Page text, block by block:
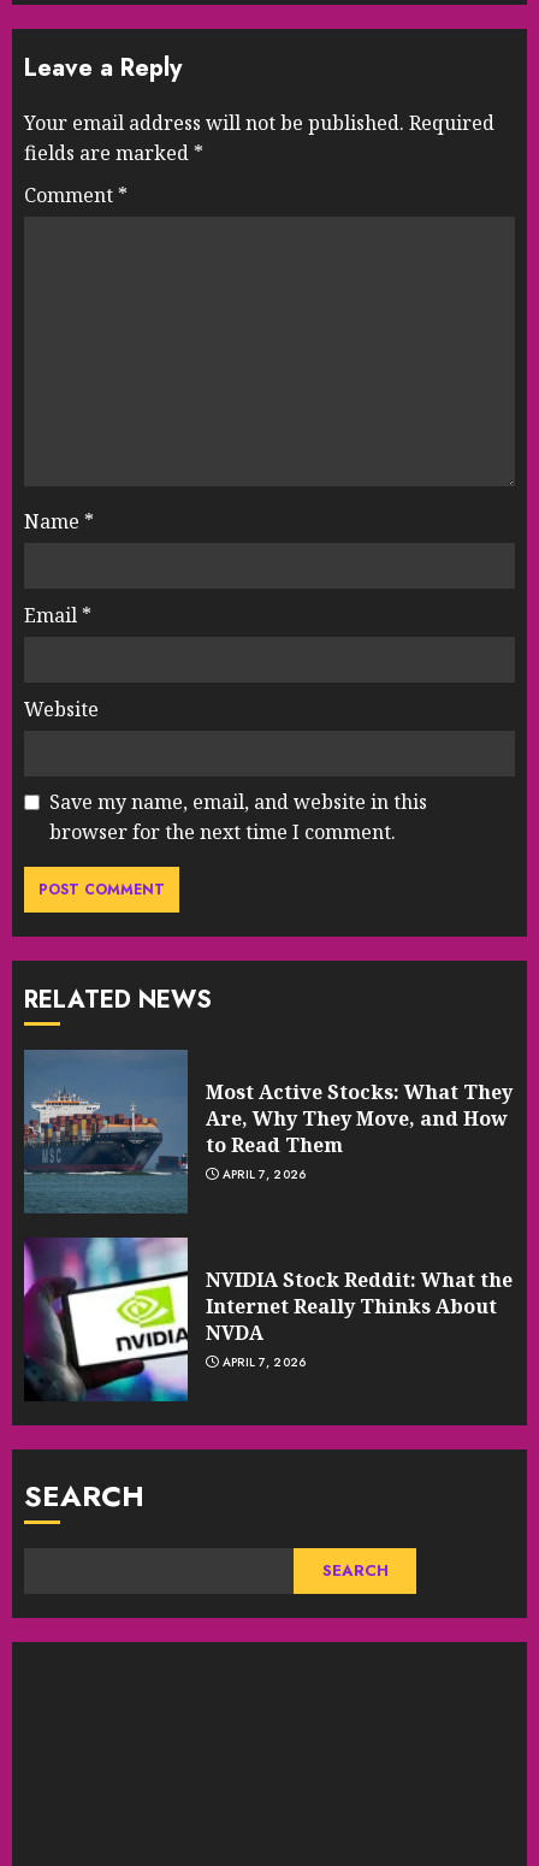
Leave a Reply
Your email address will not be published. Required
fields are marked *
Comment *
Name *
Email *
Website
Save my name, email, and website in this
browser for the next time I comment.
RELATED NEWS
Most Active Stocks: What They
Are, Why They Move, and How
to Read Them
APRIL 7, 2026
NVIDIA Stock Reddit: What the
Internet Really Thinks About
NVDA
APRIL 7, 2026
SEARCH
SEARCH